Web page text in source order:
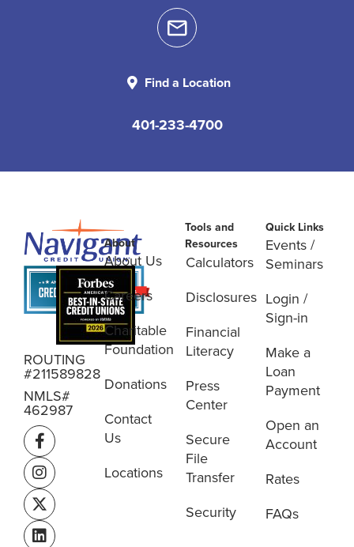
Find a Location
401-233-4700
ROUTING
#211589828
NMLS#
462987
About
About Us
Careers
Charitable
Foundation
Donations
Contact
Us
Locations
Tools and
Resources
Calculators
Disclosures
Financial
Literacy
Press
Center
Secure
File
Transfer
Security
Quick Links
Events /
Seminars
Login /
Sign-in
Make a
Loan
Payment
Open an
Account
Rates
FAQs